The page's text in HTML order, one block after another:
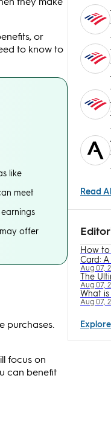
or
to know to
like
meet
offer
purchases.
focus on
can benefit
Read
How
Card:
Aug 07,
The
Aug 07,
What
Aug 07,